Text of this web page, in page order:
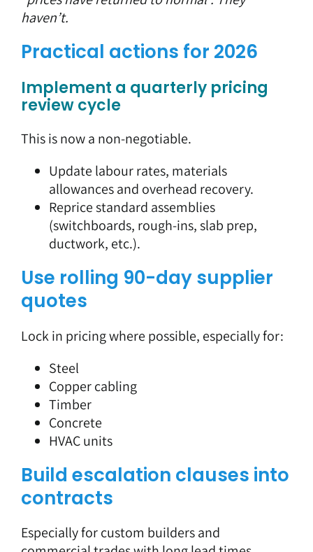
haven’t.
Practical actions for 2026
Implement a quarterly pricing
review cycle
This is now a non-negotiable.
Update labour rates, materials
allowances and overhead recovery.
Reprice standard assemblies
(switchboards, rough-ins, slab prep,
ductwork, etc.).
Use rolling 90-day supplier
quotes
Lock in pricing where possible, especially for:
Steel
Copper cabling
Timber
Concrete
HVAC units
Build escalation clauses into
contracts
Especially for custom builders and